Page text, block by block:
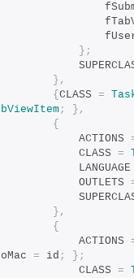
};
},
{ CLASS =
bViewItem;
},
{
            ACTIONS
            CLASS
=
            OUTLETS
},
{
            ACTIONS
oMac = id ;
};
            CLASS
=